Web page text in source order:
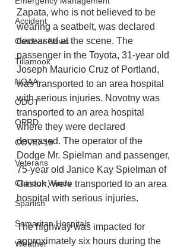
Accident
Outdoor News
Tillamook
NOAA
ODOT
OPRD
COVID-19
Veterans
Chinook Winds
Spanish
Samaritan Hospitals
Weather
Zapata, who is not believed to be
wearing a seatbelt, was declared
deceased at the scene. The
passenger in the Toyota, 31-year old
Joseph Mauricio Cruz of Portland,
was transported to an area hospital
with serious injuries. Novotny was
transported to an area hospital
where they were declared
deceased. The operator of the
Dodge Mr. Spielman and passenger,
75-year old Janice Kay Spielman of
Gaston, were transported to an area
hospital with serious injuries.
The highway was impacted for
approximately six hours during the